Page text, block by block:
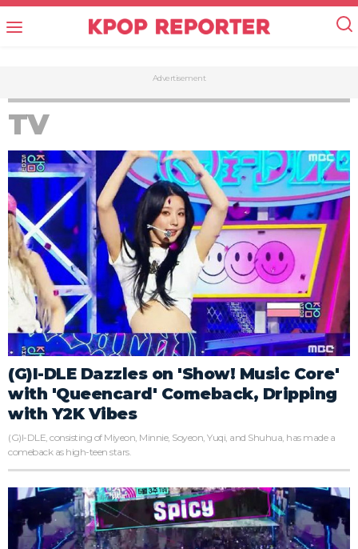
Advertisement
TV
(G)I-DLE Dazzles on 'Show! Music Core'
with 'Queencard' Comeback, Dripping
with Y2K Vibes
(G)I-DLE, consisting of Miyeon, Minnie, Soyeon, Yuqi, and Shuhua, has made a
comeback as high-teen stars.